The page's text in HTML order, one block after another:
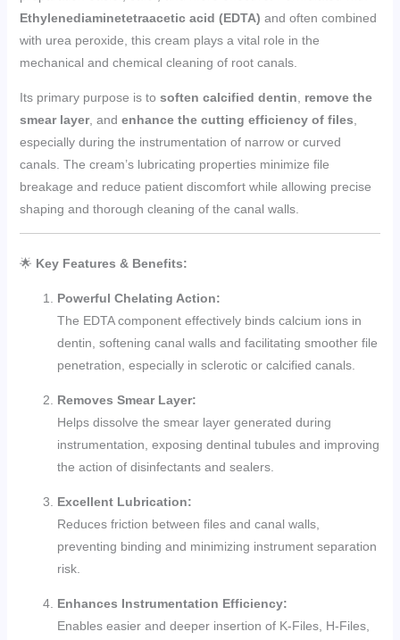
Ethylenediaminetetraacetic acid (EDTA) and often combined
with urea peroxide, this cream plays a vital role in the
mechanical and chemical cleaning of root canals.
Its primary purpose is to soften calcified dentin
remove the
smear layer, and enhance the cutting efficiency of files
especially during the instrumentation of narrow or curved
canals. The cream’s lubricating properties minimize file
breakage and reduce patient discomfort while allowing precise
shaping and thorough cleaning of the canal walls.
🌟 Key Features & Benefits:
Powerful Chelating Action:
The EDTA component effectively binds calcium ions in
dentin, softening canal walls and facilitating smoother file
penetration, especially in sclerotic or calcified canals.
Removes Smear Layer:
Helps dissolve the smear layer generated during
instrumentation, exposing dentinal tubules and improving
the action of disinfectants and sealers.
Excellent Lubrication:
Reduces friction between files and canal walls,
preventing binding and minimizing instrument separation
risk.
Enhances Instrumentation Efficiency:
Enables easier and deeper insertion of K-Files, H-Files,